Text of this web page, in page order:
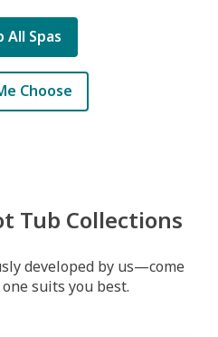
All Spas
Choose
Tub Collections
developed by us—come
suits you best.